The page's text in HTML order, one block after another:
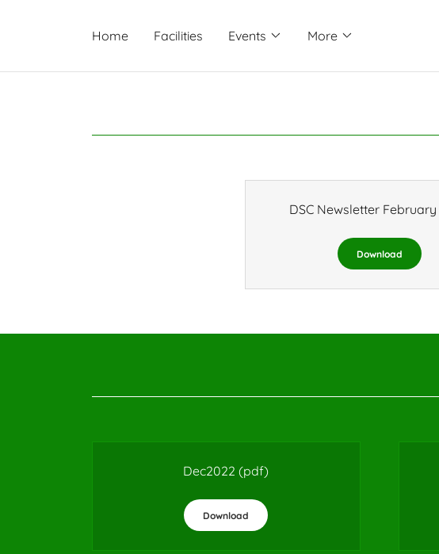
Home Facilities Events More
DSC Newsletter February
Download
Dec2022 (pdf)
Download